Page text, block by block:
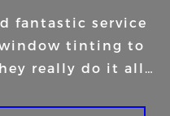
fantastic service
tinting to
really do it all…